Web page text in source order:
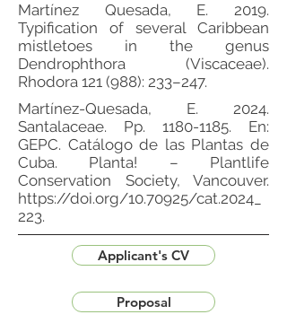
Martínez Quesada, E. 2019.
Typification of several Caribbean
mistletoes in the genus
Dendrophthora (Viscaceae).
Rhodora 121 (988): 233–247.
Martínez-Quesada, E. 2024.
Santalaceae. Pp. 1180-1185. En:
GEPC. Catálogo de las Plantas de
Cuba. Planta! – Plantlife
Conservation Society, Vancouver.
https://doi.org/10.70925/cat.2024_
223.
Applicant's CV
Proposal